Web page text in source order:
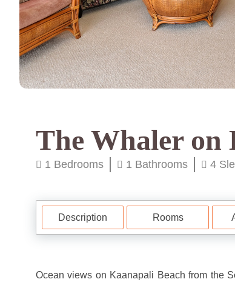
The Whaler on
1 Bedrooms 1 Bathrooms 4
Description Rooms
Ocean views on Kaanapali Beach from the